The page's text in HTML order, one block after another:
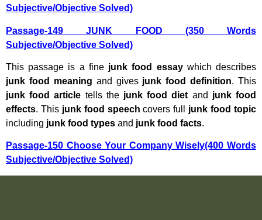
Subjective/Objective Solved)
Passage-149 JUNK FOOD (350 Words
Subjective/Objective Solved)
This passage is a fine junk food essaywhich describes
junk food meaning and gives junk food definition. This
junk food article tells the junk food diet and junk food
effects. This junk food speechcovers full junk food topic
including junk food types and junk food facts.
Passage-150 Choose Your Company Wisely(400 Words
Subjective/Objective Solved)